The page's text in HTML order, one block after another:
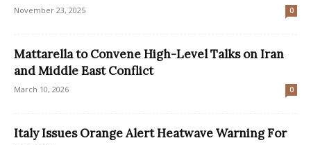
November 23, 2025 0
Mattarella to Convene High-Level Talks on Iran
and Middle East Conflict
March 10, 2026 0
Italy Issues Orange Alert Heatwave Warning For